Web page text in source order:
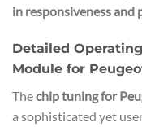
in responsiveness and
Detailed
Module for
Thechip tuning for
a sophisticated yet